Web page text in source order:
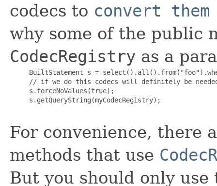
codecs to convert
why some of the public
CodecRegistry as a
BuiltStatement s =
// if we do this codecs will definitely be
     s.forceNoValues(true);
     s.getQueryString(myCodecRegistry);
For convenience, there
methods that use
But you should only